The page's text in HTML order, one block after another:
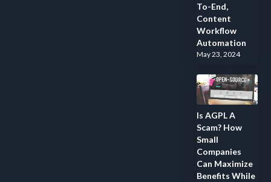
To-End,
Content
Workflow
Automation
May 23, 2024
Is AGPL A
Scam? How
Small
Companies
Can Maximize
Benefits While